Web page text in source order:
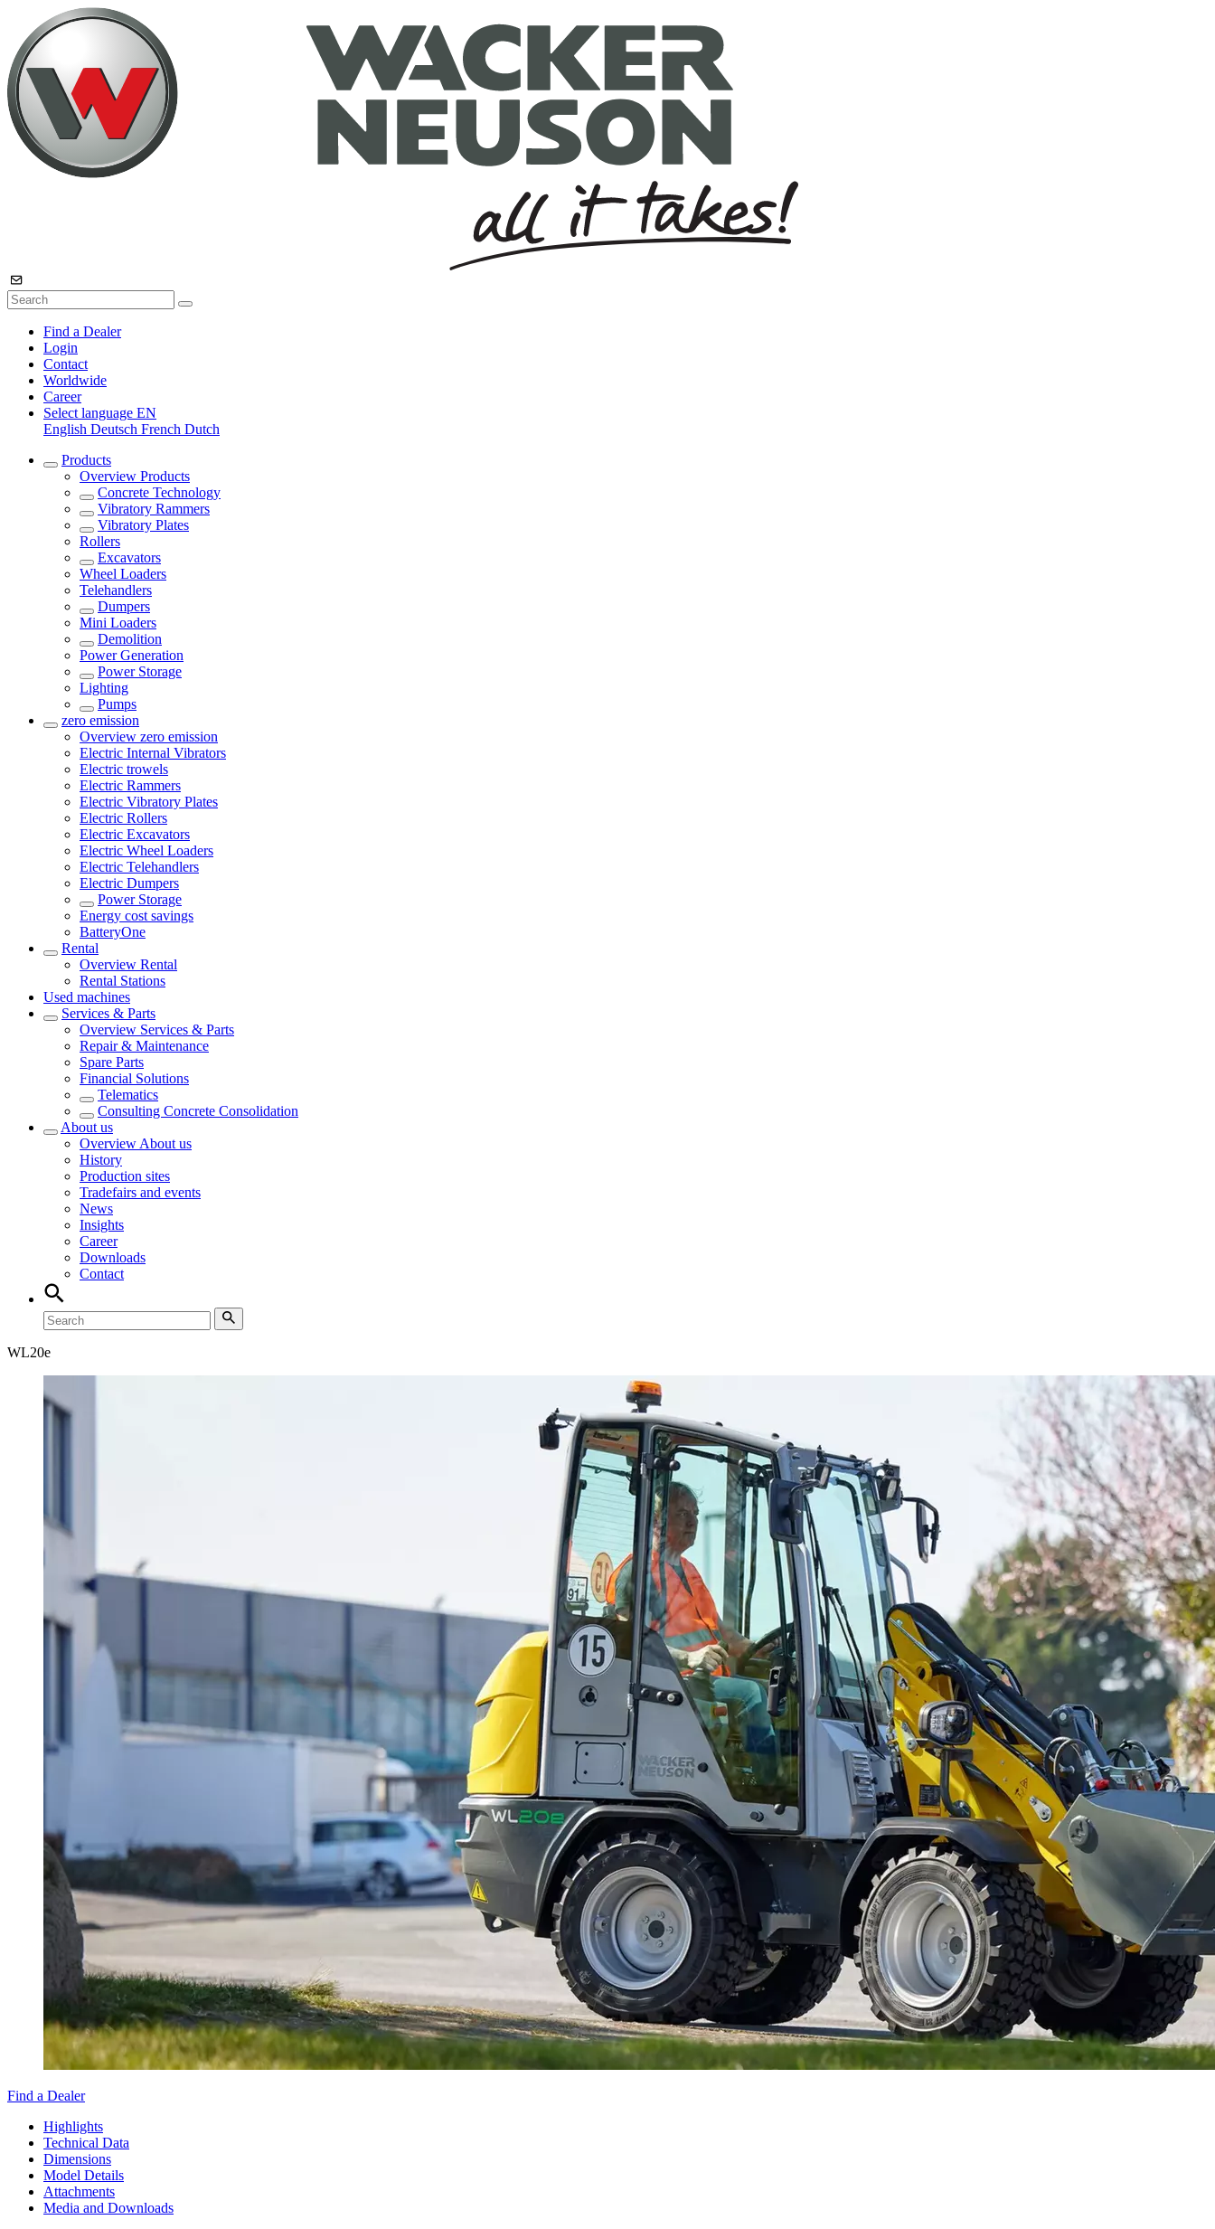
Find a Dealer
Login
Contact
Worldwide
Career
Select language EN
English Deutsch French Dutch
Products
Overview Products
Concrete Technology
Vibratory Rammers
Vibratory Plates
Rollers
Excavators
Wheel Loaders
Telehandlers
Dumpers
Mini Loaders
Demolition
Power Generation
Power Storage
Lighting
Pumps
zero emission
Overview zero emission
Electric Internal Vibrators
Electric trowels
Electric Rammers
Electric Vibratory Plates
Electric Rollers
Electric Excavators
Electric Wheel Loaders
Electric Telehandlers
Electric Dumpers
Power Storage
Energy cost savings
BatteryOne
Rental
Overview Rental
Rental Stations
Used machines
Services & Parts
Overview Services & Parts
Repair & Maintenance
Spare Parts
Financial Solutions
Telematics
Consulting Concrete Consolidation
About us
Overview About us
History
Production sites
Tradefairs and events
News
Insights
Career
Downloads
Contact
WL20e
Find a Dealer
Highlights
Technical Data
Dimensions
Model Details
Attachments
Media and Downloads